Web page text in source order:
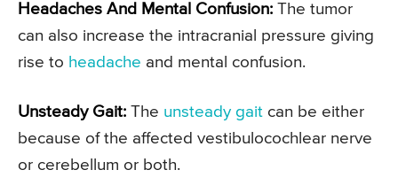
Headaches And Mental Confusion: The tumor
can also increase the intracranial pressure giving
rise to headache and mental confusion.
Unsteady Gait: The unsteady gait can be either
because of the affected vestibulocochlear nerve
or cerebellum or both.